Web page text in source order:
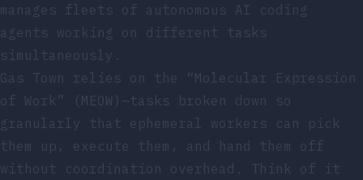
manages fleets of autonomous AI coding
agents working on different tasks
simultaneously.
Gas Town relies on the “Molecular Expression
of Work” (MEOW)—tasks broken down so
granularly that ephemeral workers can pick
them up, execute them, and hand them off
without coordination overhead. Think of it